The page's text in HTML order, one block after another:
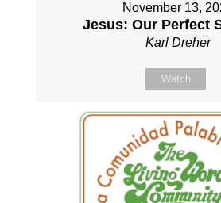
November 13,
Jesus: Our Perfect
Karl Dreher
Watch